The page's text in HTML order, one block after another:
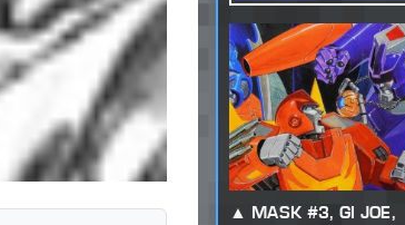
MASK #3, GI JOE,